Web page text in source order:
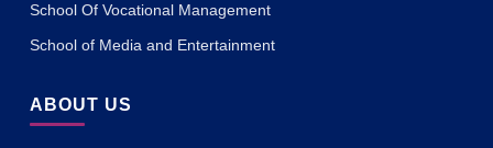
ABOUT US
School Of Vocational Management
School of Media and Entertainment